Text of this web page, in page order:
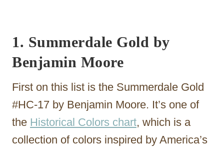
1. Summerdale Gold by
Benjamin Moore
First on this list is the Summerdale Gold
#HC-17 by Benjamin Moore. It’s one of
the Historical Colors chart, which is a
collection of colors inspired by America’s